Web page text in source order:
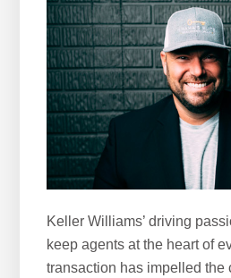
Keller Williams’ driving
keep agents at the heart of
transaction has impelled the